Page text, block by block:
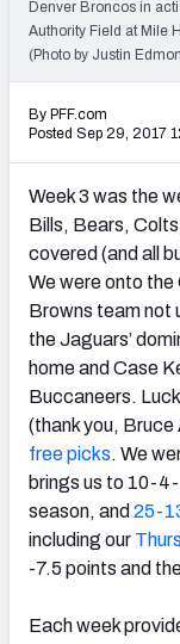
Denver Broncos in
Authority Field at Mile
(Photo by Justin
By PFF.com
Posted Sep 29, 2017
Week 3 was the
Bills, Bears,
covered (and all
We were onto
Browns team not
the Jaguars’
home and Case
Buccaneers.
(thank you, Bruce
free picks. We
brings us to 10-
season, and 25-
including our
-7.5 points and
Each week